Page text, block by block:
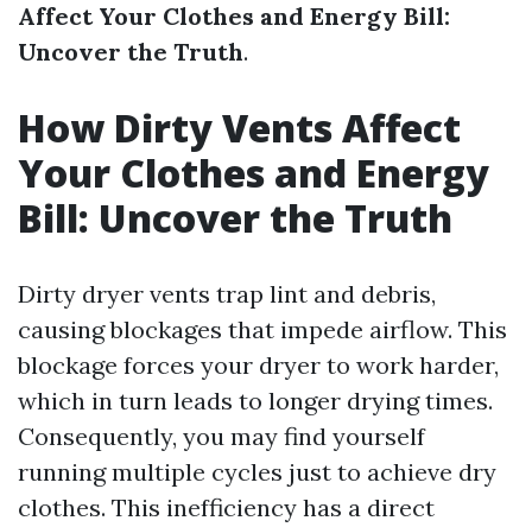
Affect Your Clothes and Energy Bill:
Uncover the Truth.
How Dirty Vents Affect
Your Clothes and Energy
Bill: Uncover the Truth
Dirty dryer vents trap lint and debris,
causing blockages that impede airflow. This
blockage forces your dryer to work harder,
which in turn leads to longer drying times.
Consequently, you may find yourself
running multiple cycles just to achieve dry
clothes. This inefficiency has a direct